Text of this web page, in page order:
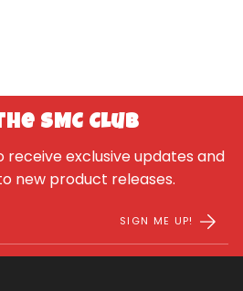
SMC Club
receive exclusive updates and
new product releases.
SIGN ME UP!